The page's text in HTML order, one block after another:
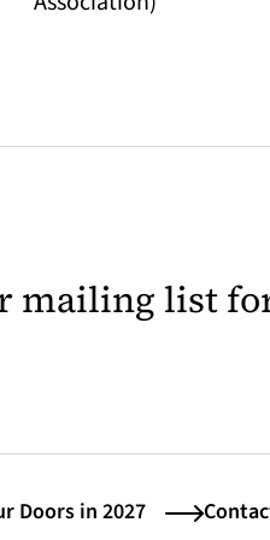
mailing list
Doors in 2027